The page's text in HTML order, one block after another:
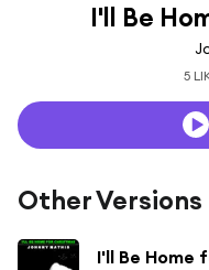
I'll Be
5
Other Versions
I'll Be Home